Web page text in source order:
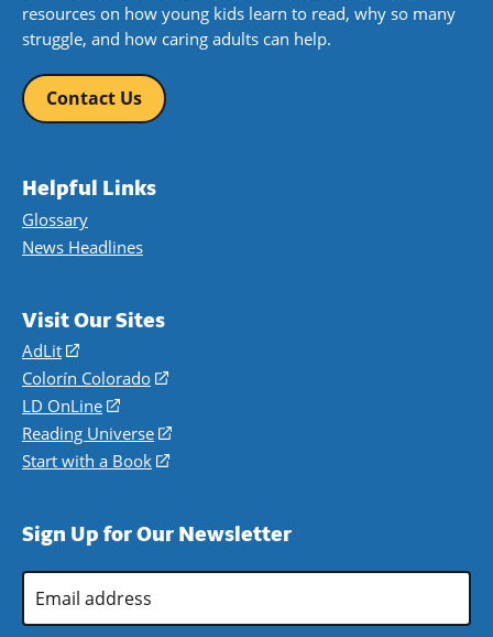
resources on how young kids learn to read, why so many
struggle, and how caring adults can help.
Contact Us
Helpful Links
Glossary
News Headlines
Visit Our Sites
AdLit
(opens
in
a
new
window)
Colorín Colorado
(opens
a
new
LD OnLine
(opens
in
a
Reading Universe
(opens
window)
Start with a Book
(opens
new
Sign Up for Our Newsletter
Address